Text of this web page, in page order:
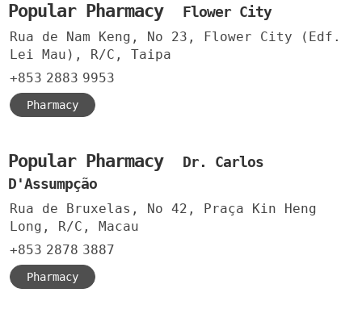
Popular Pharmacy Flower City
Rua de Nam Keng, No 23, Flower City (Edf.
Lei Mau), R/C, Taipa
+853 2883 9953
Pharmacy
Popular Pharmacy
Dr. Carlos
D'Assumpção
Rua de Bruxelas, No 42, Praça Kin Heng
Long, R/C, Macau
+853 2878 3887
Pharmacy